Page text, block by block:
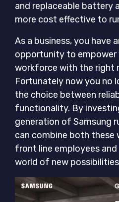
and replaceable battery
more cost effective to
As a business, you have
opportunity to empower
workforce with the right
Fortunately now you no
the choice between
functionality. By
generation of Samsung
can combine both these
front line employees
world of new